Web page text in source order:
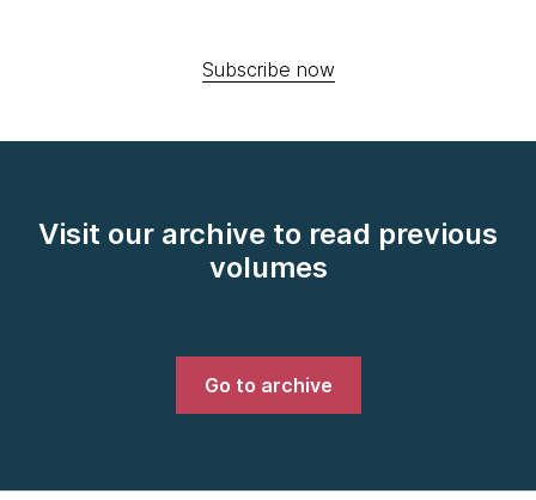
Subscribe now
Visit our archive to read previous
volumes
Go to archive